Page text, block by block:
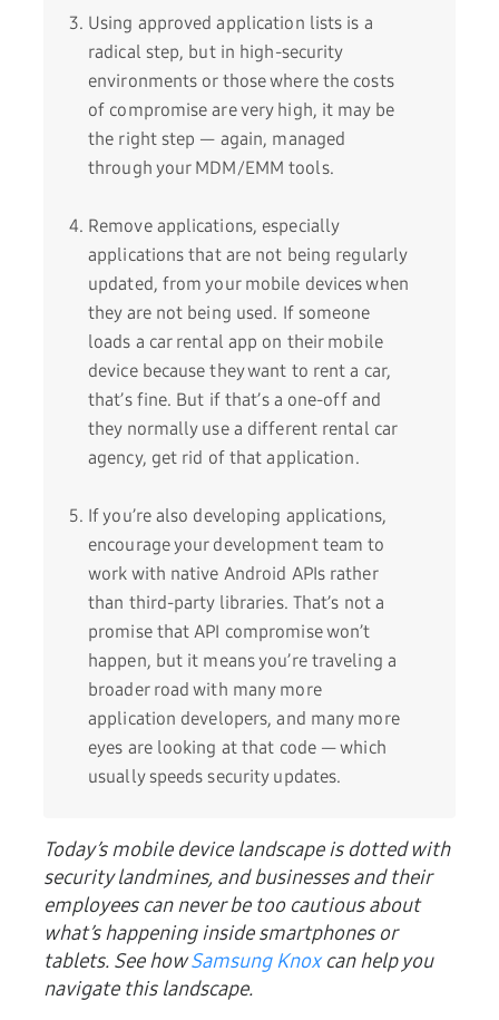
Using approved application lists is a
radical step, but in high-security
environments or those where the costs
of compromise are very high, it may be
the right step — again, managed
through your MDM/EMM tools.
Remove applications, especially
applications that are not being regularly
updated, from your mobile devices when
they are not being used. If someone
loads a car rental app on their mobile
device because they want to rent a car,
that’s fine. But if that’s a one-off and
they normally use a different rental car
agency, get rid of that application.
If you’re also developing applications,
encourage your development team to
work with native Android APIs rather
than third-party libraries. That’s not a
promise that API compromise won’t
happen, but it means you’re traveling a
broader road with many more
application developers, and many more
eyes are looking at that code — which
usually speeds security updates.
Today’s mobile device landscape is dotted with
security landmines, and businesses and their
employees cannever be too cautious about
what’s happening inside smartphones or
tablets. See howSamsung Knoxcan help you
navigate this landscape.